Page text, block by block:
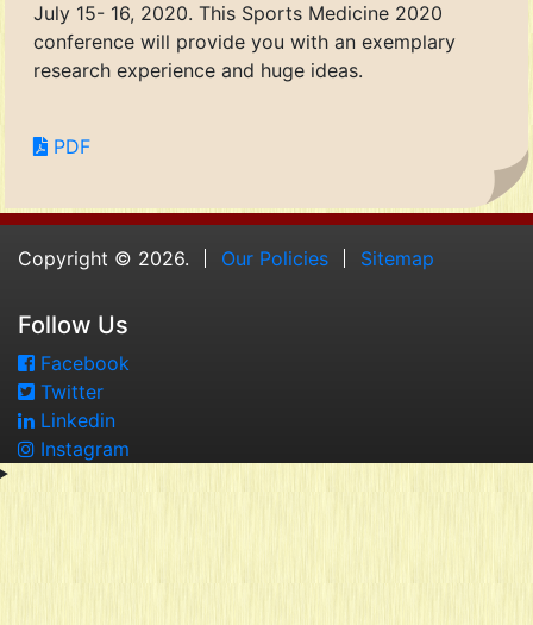
July 15- 16, 2020. This Sports Medicine 2020
conference will provide you with an exemplary
research experience and huge ideas.
PDF
Copyright © 2026. Our Policies Sitemap
Follow Us
Facebook
Twitter
Linkedin
Instagram